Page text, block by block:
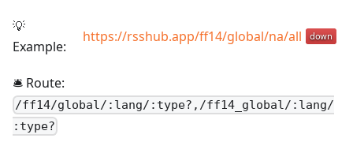
💡
Example:
https://rsshub.app/ff14/global/na/all
🛎️ Route:
/ff14/global/:lang/:type?,/ff14_global/:lang/
:type?